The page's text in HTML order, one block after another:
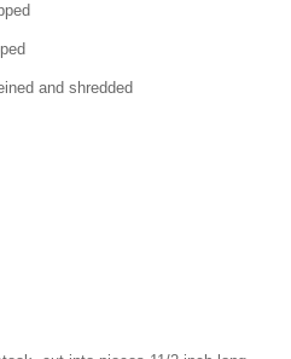
and shredded